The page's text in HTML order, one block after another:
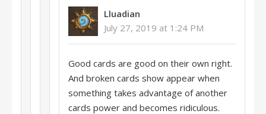
Lluadian
July 27, 2019 at 1:24 PM
Good cards are good on their own right.
And broken cards show appear when
something takes advantage of another
cards power and becomes ridiculous.